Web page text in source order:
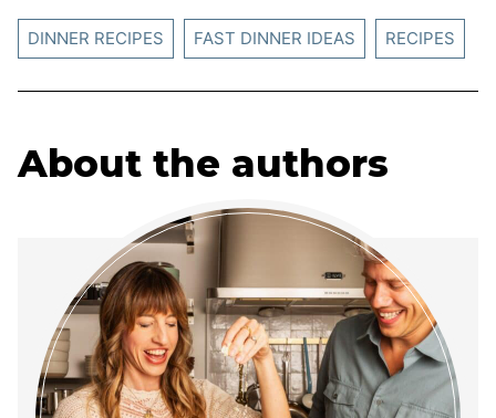
DINNER RECIPES FAST DINNER IDEAS RECIPES
About the authors